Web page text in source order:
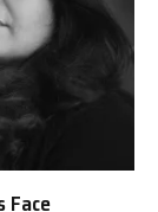
Face